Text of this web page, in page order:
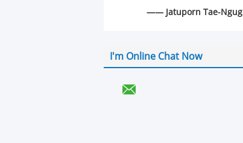
—— Jatuporn Tae-Ngug
I'm Online Chat Now